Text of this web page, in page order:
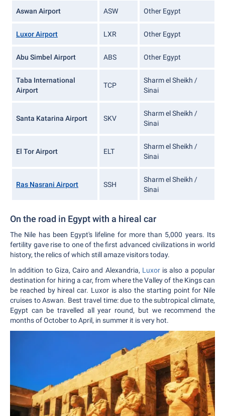
Aswan Airport ASW Other Egypt
Luxor Airport LXR Other Egypt
Abu Simbel Airport ABS Other Egypt
Taba International
Airport
TCP
Sharm el Sheikh /
Sinai
Santa Katarina Airport SKV
Sharm el Sheikh /
Sinai
El Tor Airport ELT
Sharm el Sheikh /
Sinai
Ras Nasrani Airport SSH
Sharm el Sheikh /
Sinai
On the road in Egypt with a hireal car
The Nile has been Egypt's lifeline for more than 5,000 years. Its
fertility gave rise to one of the first advanced civilizations in world
history, the relics of which still amaze visitors today.
In addition to Giza, Cairo and Alexandria, Luxoris also a popular
destination for hiring a car, from where the Valley of the Kings can
be reached by hireal car. Luxor is also the starting point for Nile
cruises to Aswan. Best travel time: due to the subtropical climate,
Egypt can be travelled all year round, but we recommend the
months of October to April, in summer it is very hot.